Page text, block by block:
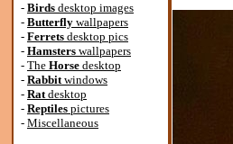
- Birds desktop images
- Butterfly wallpapers
- Ferrets desktop pics
- Hamsters wallpapers
- The Horse desktop
- Rabbitwindows
- Ratdesktop
- Reptiles pictures
- Miscellaneous